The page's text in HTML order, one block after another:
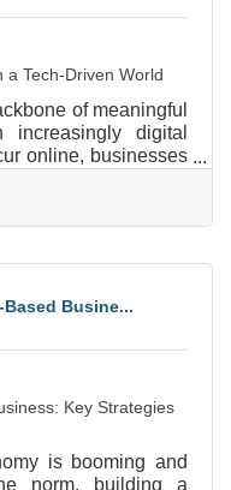
a Tech-Driven World
of meaningful
increasingly digital
online, businesses
engagement.
challenges,
awareness and
audiences.
Busine...
Key Strategies
is booming and
norm, building a